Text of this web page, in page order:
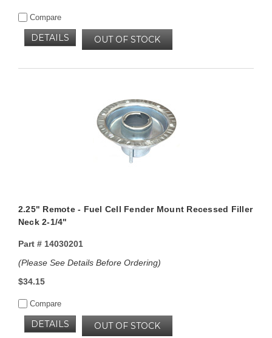
Compare
OUT OF STOCK
DETAILS
2.25" Remote - Fuel Cell Fender Mount Recessed Filler
Neck 2-1/4"
Part #14030201
(Please See Details Before Ordering)
$34.15
Compare
OUT OF STOCK
DETAILS